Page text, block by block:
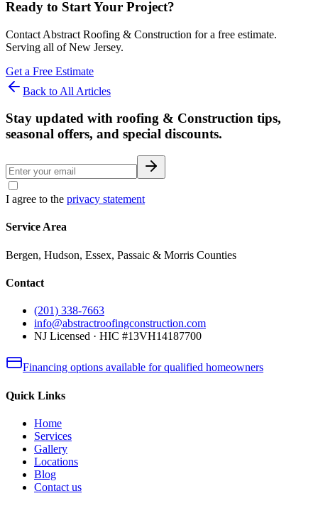
Ready to Start Your Project?
Contact Abstract Roofing & Construction for a free estimate.
Serving all of New Jersey.
Get a Free Estimate
Back to All Articles
Stay updated with roofing & Construction tips,
seasonal offers, and special discounts.
I agree to the privacy statement
Service Area
Bergen, Hudson, Essex, Passaic & Morris Counties
Contact
(201) 338-7663
info@abstractroofingconstruction.com
NJ Licensed · HIC #13VH14187700
Financing options available for qualified homeowners
Quick Links
Home
Services
Gallery
Locations
Blog
Contact us